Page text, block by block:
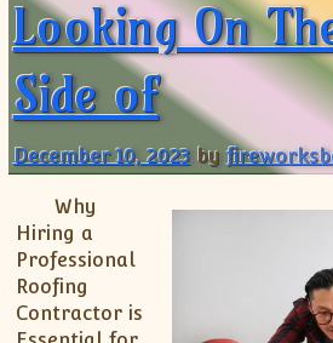
Looking On
Side of
December 10, 2023 by
Why
Hiring a
Professional
Roofing
Contractor is